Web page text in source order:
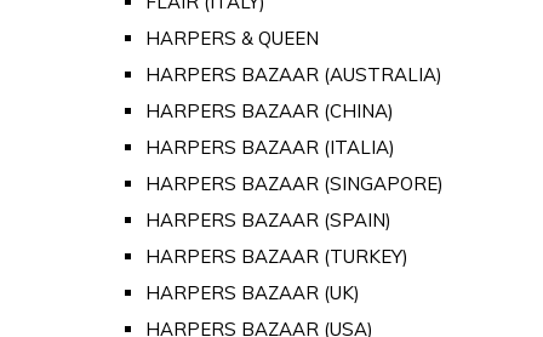
HARPERS & QUEEN
HARPERS BAZAAR (AUSTRALIA)
HARPERS BAZAAR (CHINA)
HARPERS BAZAAR (ITALIA)
HARPERS BAZAAR (SINGAPORE)
HARPERS BAZAAR (SPAIN)
HARPERS BAZAAR (TURKEY)
HARPERS BAZAAR (UK)
HARPERS BAZAAR (USA)